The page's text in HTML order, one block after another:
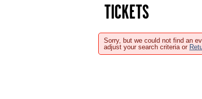
TICKETS
Sorry, but we could not find an
adjust your search criteria or